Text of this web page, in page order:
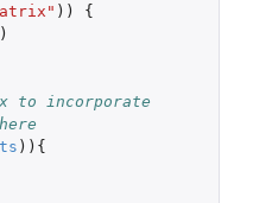
))
{
to incorporate
)){